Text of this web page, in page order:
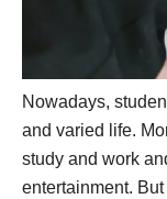
Nowadays,
and varied life.
study and work
entertainment.